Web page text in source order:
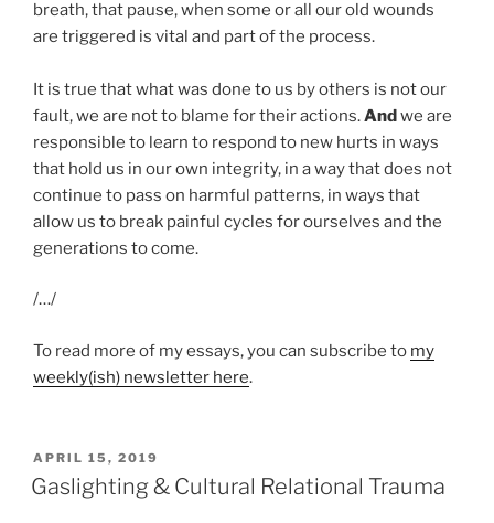
breath, that pause, when some or all our old wounds
are triggered is vital and part of the process.
It is true that what was done to us by others is not our
fault, we are not to blame for their actions.Andwe are
responsible to learn to respond to new hurts in ways
that hold us in our own integrity, in a way that does not
continue to pass on harmful patterns, in ways that
allow us to break painful cycles for ourselves and the
generations to come.
/…/
To read more of my essays, you can subscribe to my
weekly(ish) newsletter here.
POSTED
ON
APRIL 15, 2019
Gaslighting & Cultural Relational Trauma